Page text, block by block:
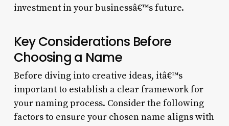
investment in your businessâ€™s future.
Key Considerations Before
Choosing a Name
Before diving into creative ideas, itâ€™s
important to establish a clear framework for
your naming process. Consider the following
factors to ensure your chosen name aligns with